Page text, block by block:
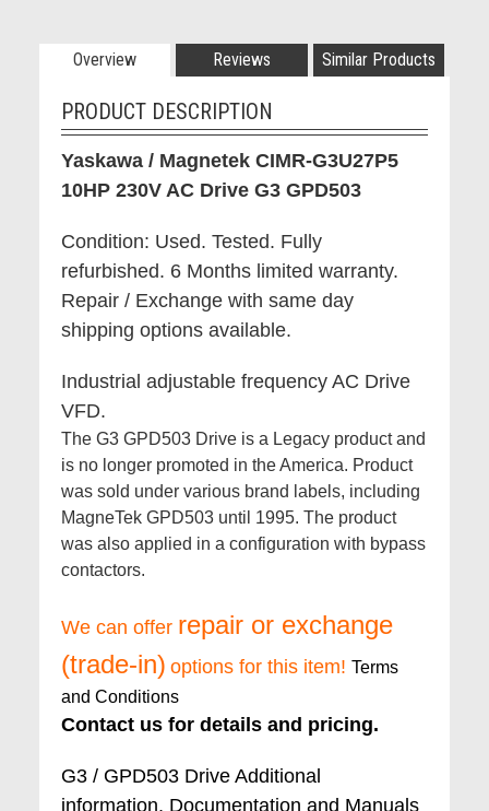
Overview Reviews Similar Products
PRODUCT DESCRIPTION
Yaskawa / Magnetek CIMR-G3U27P5
10HP 230V AC Drive G3 GPD503
Condition: Used. Tested. Fully
refurbished. 6 Months limited warranty.
Repair / Exchange with same day
shipping options available.
Industrial adjustable frequency AC Drive
VFD.
The G3 GPD503 Drive is a Legacy product and
is no longer promoted in the America. Product
was sold under various brand labels, including
MagneTek GPD503 until 1995. The product
was also applied in a configuration with bypass
contactors.
We can offer repair or exchange
(trade-in) options for this item! Terms
and Conditions
Contact us for details and pricing.
G3 / GPD503 Drive Additional
information, Documentation and Manuals